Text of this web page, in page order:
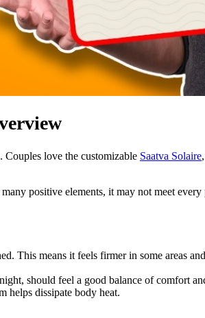
love the customizable Saatva Solaire
positive elements, it may not meet
This means it feels firmer in some areas
should feel a good balance of comfort
helps dissipate body heat.